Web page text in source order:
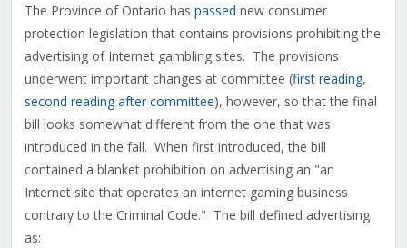
The Province of Ontario has passed new consumer
protection legislation that contains provisions prohibiting the
advertising of Internet gambling sites. The provisions
underwent important changes at committee (first reading,
second reading after committee), however, so that the final
bill looks somewhat different from the one that was
introduced in the fall. When first introduced, the bill
contained a blanket prohibition on advertising an "an
Internet site that operates an internet gaming business
contrary to the Criminal Code." The bill defined advertising
as: